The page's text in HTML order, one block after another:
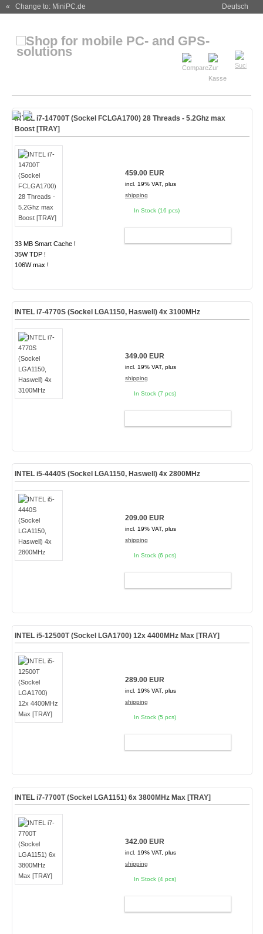
« Change to: MiniPC.de Deutsch
INTEL i7-14700T (Sockel FCLGA1700) 28 Threads - 5.2Ghz max
Boost [TRAY]
33 MB Smart Cache !
35W TDP !
106W max !
459.00 EUR
incl. 19% VAT, plus
shipping
In Stock (16 pcs)
INTEL i7-4770S (Sockel LGA1150, Haswell) 4x 3100MHz
349.00 EUR
incl. 19% VAT, plus
shipping
In Stock (7 pcs)
INTEL i5-4440S (Sockel LGA1150, Haswell) 4x 2800MHz
209.00 EUR
incl. 19% VAT, plus
shipping
In Stock (6 pcs)
INTEL i5-12500T (Sockel LGA1700) 12x 4400MHz Max [TRAY]
289.00 EUR
incl. 19% VAT, plus
shipping
In Stock (5 pcs)
INTEL i7-7700T (Sockel LGA1151) 6x 3800MHz Max [TRAY]
342.00 EUR
incl. 19% VAT, plus
shipping
In Stock (4 pcs)